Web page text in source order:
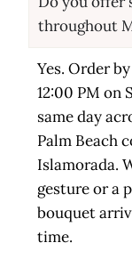
throughout
Yes. Order
12:00 PM on
same day
Palm Beach
Islamorada.
gesture or a
bouquet
time.